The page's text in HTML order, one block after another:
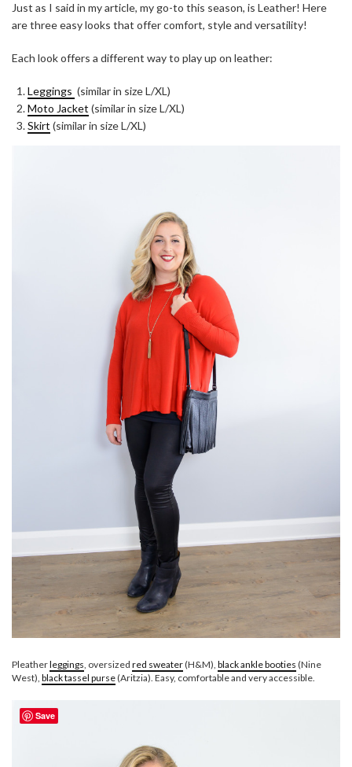
Just as I said in my article, my go-to this season, is Leather! Here
are three easy looks that offer comfort, style and versatility!
Each look offers a different way to play up on leather:
Leggings (similar in size L/XL)
Moto Jacket (similar in size L/XL)
Skirt (similar in size L/XL)
Pleatherleggings , oversized red sweater(H&M), black ankle booties (Nine
West), black tassel purse(Aritzia). Easy, comfortable and very accessible.
Save